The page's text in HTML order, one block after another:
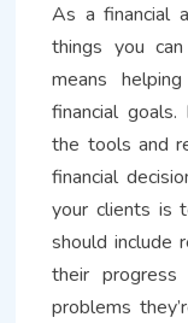
As a financial
things you
means
financial
the tools and
financial
your clients is
should include
their
problems